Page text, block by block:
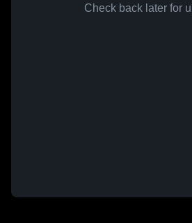
Check back later for